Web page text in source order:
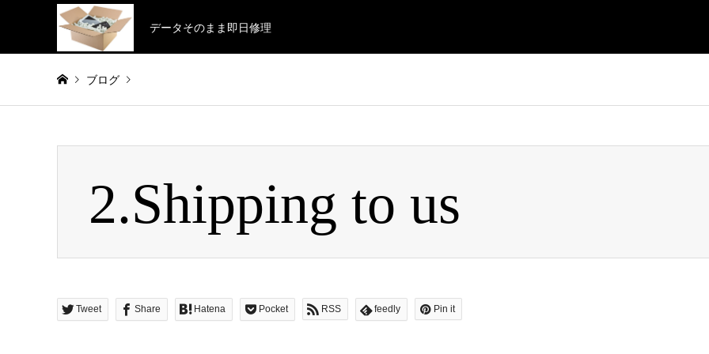
データそのまま即日修理
ブログ
2.Shipping to us
2.Shipping to us
Tweet Share Hatena Pocket RSS feedly Pin it